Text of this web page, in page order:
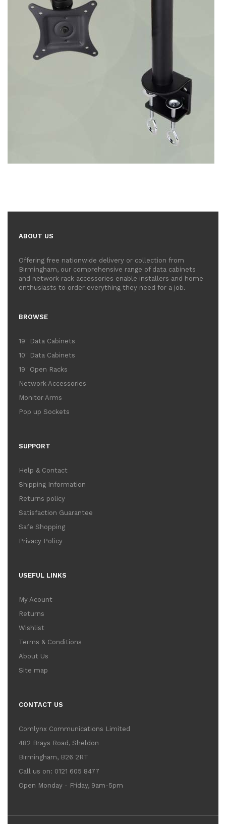
ABOUT US
Offering free nationwide delivery or collection from
Birmingham, our comprehensive range of data cabinets
and network rack accessories enable installers and home
enthusiasts to order everything they need for a job.
BROWSE
19" Data Cabinets
10" Data Cabinets
19" Open Racks
Network Accessories
Monitor Arms
Pop up Sockets
SUPPORT
Help & Contact
Shipping Information
Returns policy
Satisfaction Guarantee
Safe Shopping
Privacy Policy
USEFUL LINKS
My Acount
Returns
Wishlist
Terms & Conditions
About Us
Site map
CONTACT US
Comlynx Communications Limited
482 Brays Road, Sheldon
Birmingham, B26 2RT
Call us on: 0121 605 8477
Open Monday - Friday, 9am-5pm